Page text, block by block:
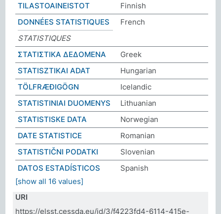
TILASTOAINEISTOT
Finnish
DONNÉES STATISTIQUES
French
STATISTIQUES
ΣΤΑΤΙΣΤΙΚΑ ΔΕΔΟΜΕΝΑ
Greek
STATISZTIKAI ADAT
Hungarian
TÖLFRÆÐIGÖGN
Icelandic
STATISTINIAI DUOMENYS
Lithuanian
STATISTISKE DATA
Norwegian
DATE STATISTICE
Romanian
STATISTIČNI PODATKI
Slovenian
DATOS ESTADÍSTICOS
Spanish
[show all 16 values]
URI
https://elsst.cessda.eu/id/3/f4223fd4-6114-415e-